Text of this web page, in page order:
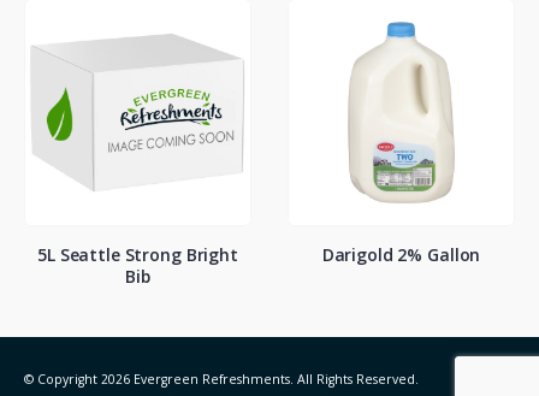
5L Seattle Strong Bright
Bib
Darigold 2% Gallon
© Copyright 2026 Evergreen Refreshments. All Rights Reserved.